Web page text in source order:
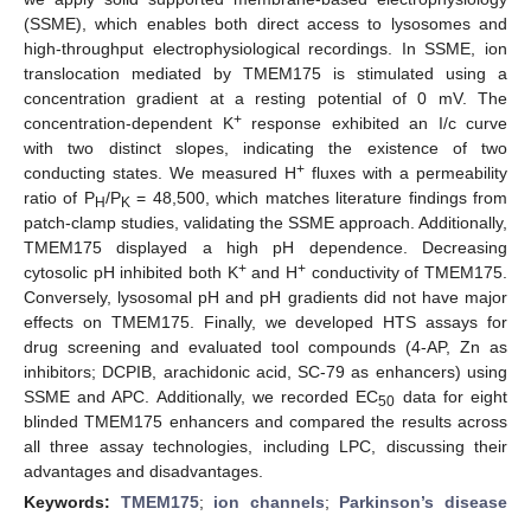
(SSME), which enables both direct access to lysosomes and
high-throughput electrophysiological recordings. In SSME, ion
translocation mediated by TMEM175 is stimulated using a
concentration gradient at a resting potential of 0 mV. The
concentration-dependent K+response exhibited an I/c curve
with two distinct slopes, indicating the existence of two
conducting states. We measured H+ fluxes with a permeability
ratio of PH/PK = 48,500, which matches literature findings from
patch-clamp studies, validating the SSME approach. Additionally,
TMEM175 displayed a high pH dependence. Decreasing
cytosolic pH inhibited both K+and H+ conductivity of TMEM175.
Conversely, lysosomal pH and pH gradients did not have major
effects on TMEM175. Finally, we developed HTS assays for
drug screening and evaluated tool compounds (4-AP, Zn as
inhibitors; DCPIB, arachidonic acid, SC-79 as enhancers) using
SSME and APC. Additionally, we recorded EC50 data for eight
blinded TMEM175 enhancers and compared the results across
all three assay technologies, including LPC, discussing their
advantages and disadvantages.
Keywords: TMEM175; ion channels; Parkinson’s disease